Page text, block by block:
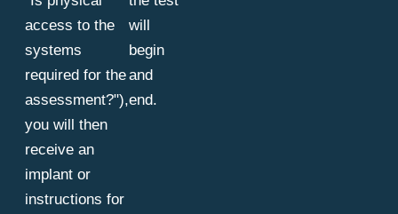
access to the
systems
required for the
assessment?"),
you will then
receive an
implant or
instructions for
will
begin
and
end.